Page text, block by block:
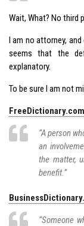
Wait, What? No third
I am no attorney,
seems that the
explanatory.
To be sure I am not
“A person
an
the matter,
benefit.”
“Someone